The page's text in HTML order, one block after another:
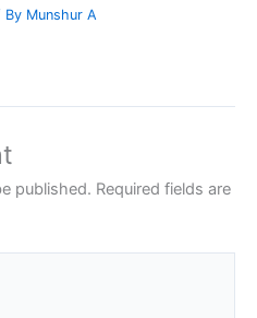
By Munshur A
published. Required fields are